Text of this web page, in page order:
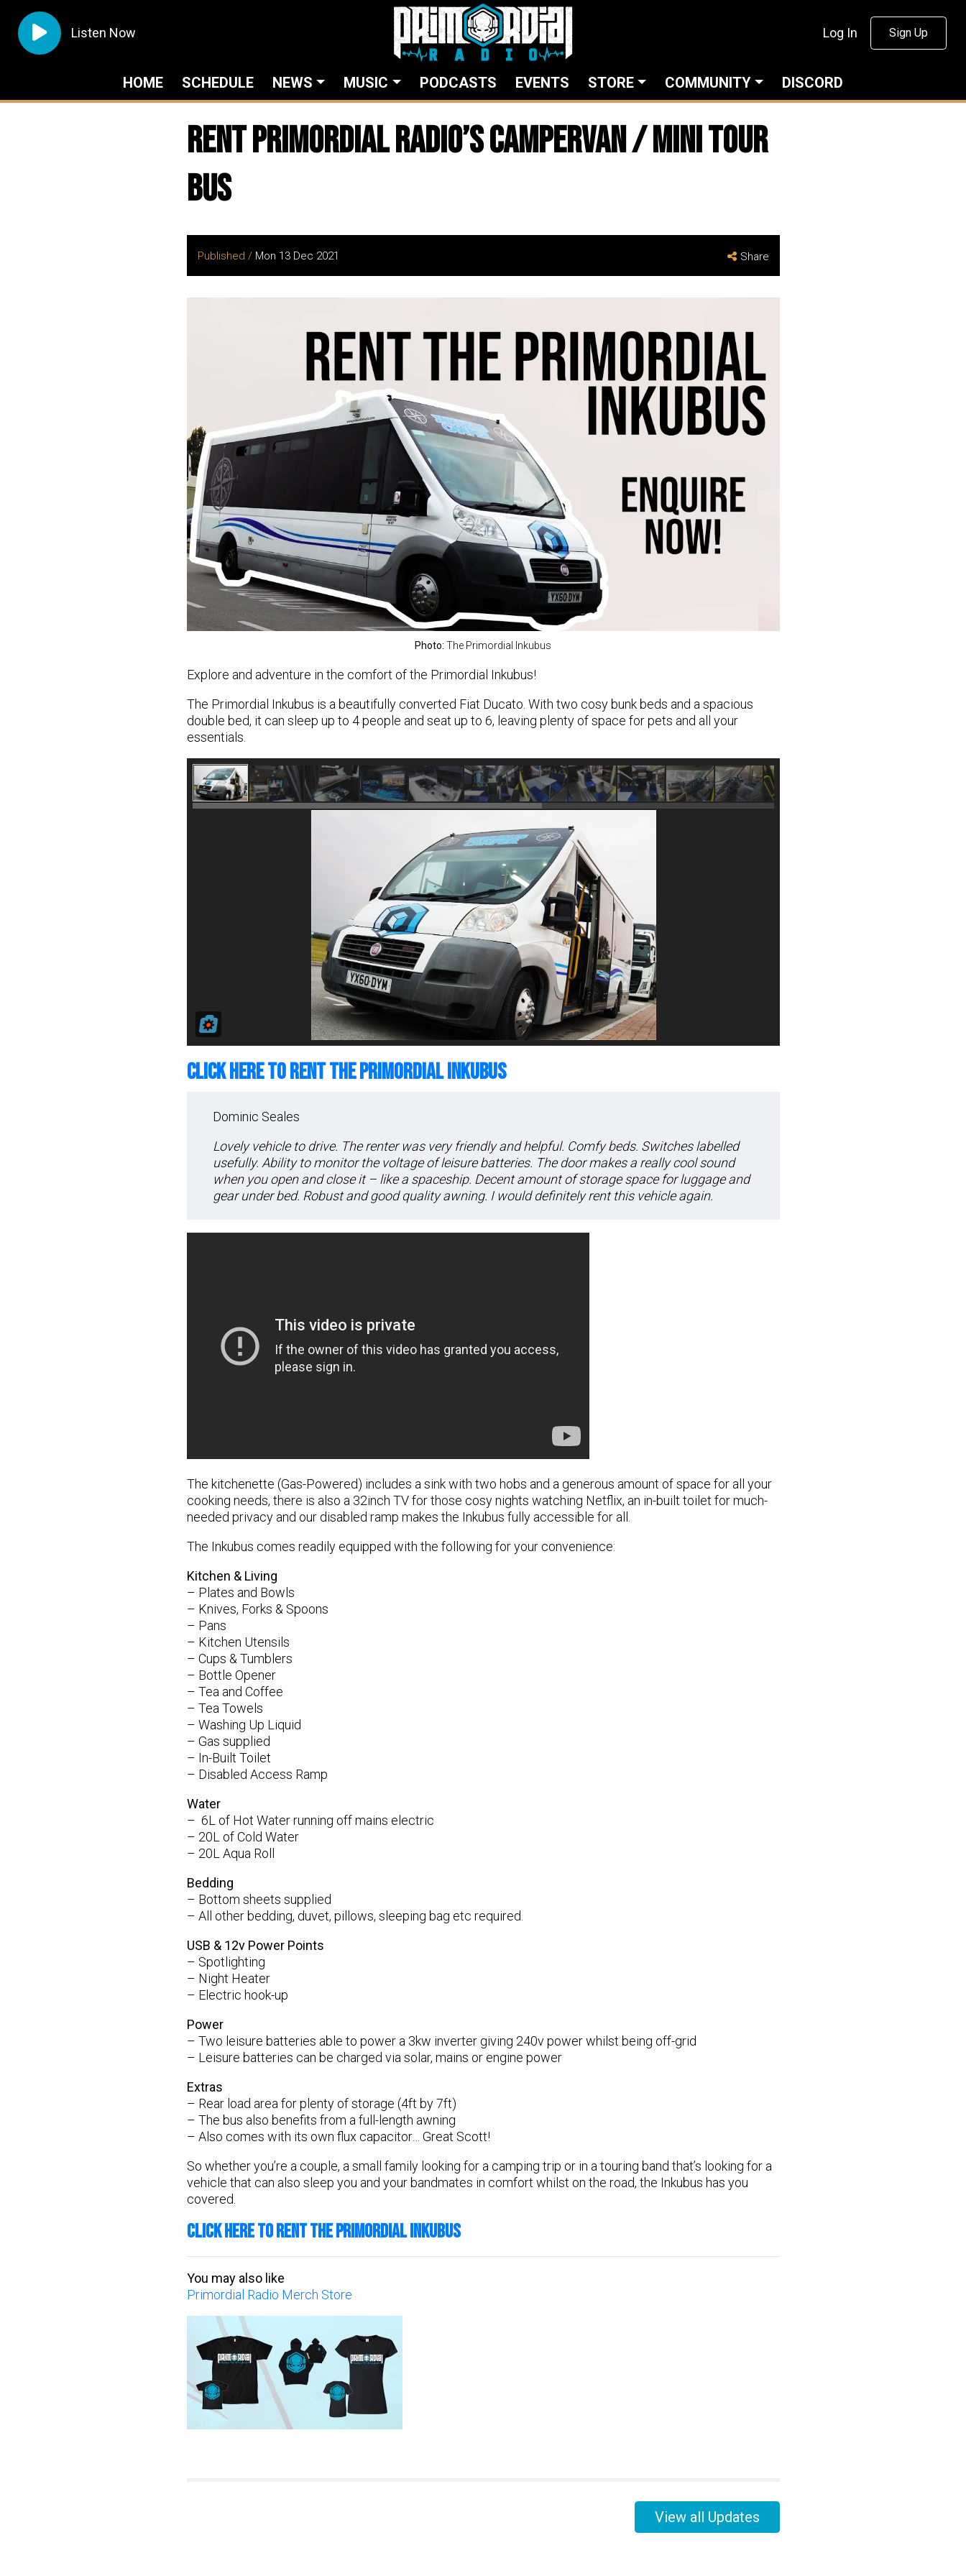
Listen Now Log In Sign Up
HOME SCHEDULE NEWS MUSIC PODCASTS EVENTS STORE COMMUNITY DISCORD
Rent Primordial Radio’s Campervan / Mini Tour
Bus
Published / Mon 13 Dec 2021 Share
Photo: The Primordial Inkubus
Explore and adventure in the comfort of the Primordial Inkubus!
The Primordial Inkubus is a beautifully converted Fiat Ducato. With two cosy bunk beds and a spacious
double bed, it can sleep up to 4 people and seat up to 6, leaving plenty of space for pets and all your
essentials.
CLICK HERE TO RENT THE PRIMORDIAL INKUBUS
Dominic Seales
Lovely vehicle to drive. The renter was very friendly and helpful. Comfy beds. Switches labelled
usefully. Ability to monitor the voltage of leisure batteries. The door makes a really cool sound
when you open and close it – like a spaceship. Decent amount of storage space for luggage and
gear under bed. Robust and good quality awning. I would definitely rent this vehicle again.
The kitchenette (Gas-Powered) includes a sink with two hobs and a generous amount of space for all your
cooking needs, there is also a 32inch TV for those cosy nights watching Netflix, an in-built toilet for much-
needed privacy and our disabled ramp makes the Inkubus fully accessible for all.
The Inkubus comes readily equipped with the following for your convenience:
Kitchen & Living
– Plates and Bowls
– Knives, Forks & Spoons
– Pans
– Kitchen Utensils
– Cups & Tumblers
– Bottle Opener
– Tea and Coffee
– Tea Towels
– Washing Up Liquid
– Gas supplied
– In-Built Toilet
– Disabled Access Ramp
Water
– 6L of Hot Water running off mains electric
– 20L of Cold Water
– 20L Aqua Roll
Bedding
– Bottom sheets supplied
– All other bedding, duvet, pillows, sleeping bag etc required.
USB & 12v Power Points
– Spotlighting
– Night Heater
– Electric hook-up
Power
– Two leisure batteries able to power a 3kw inverter giving 240v power whilst being off-grid
– Leisure batteries can be charged via solar, mains or engine power
Extras
– Rear load area for plenty of storage (4ft by 7ft)
– The bus also benefits from a full-length awning
– Also comes with its own flux capacitor… Great Scott!
So whether you’re a couple, a small family looking for a camping trip or in a touring band that’s looking for a
vehicle that can also sleep you and your bandmates in comfort whilst on the road, the Inkubus has you
covered.
CLICK HERE TO RENT THE PRIMORDIAL INKUBUS
You may also like
Primordial Radio Merch Store
View all Updates